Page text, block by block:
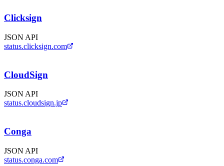
Clicksign
JSON API
status.clicksign.com
CloudSign
JSON API
status.cloudsign.jp
Conga
JSON API
status.conga.com